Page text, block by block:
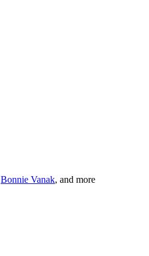
Bonnie Vanak, and more